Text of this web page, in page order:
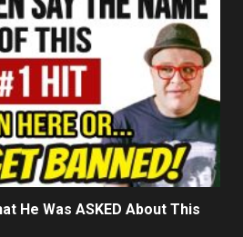
He Was ASKED About This